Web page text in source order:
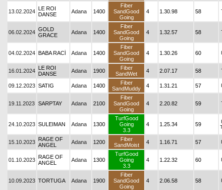
13.02.2024 LE ROI
DANSE
Adana 1400
Fiber
SandGood
Going
4 1.30.98 58
06.02.2024 GOLD
GRACE
Adana 1400
Fiber
SandGood
Going
4 1.32.57 58
04.02.2024 BABA RACİ Adana 1400
Fiber
SandGood
Going
4 1.30.26 60
16.01.2024 LE ROI
DANSE
Adana 1900
Fiber
SandWet
4 2.07.17 58
09.12.2023 SATIG Adana 1400
Fiber
SandMuddy
4 1.31.21 57
19.11.2023 SARPTAY Adana 2100
Fiber
SandGood
Going
4 2.20.82 59
24.10.2023 SULEIMAN Adana 1300
TurfGood
Going
3.3
4 1.25.34 59
15.10.2023 RAGE OF
ANGEL
Adana 1200
Fiber
SandMoist
4 1.16.71 57
01.10.2023 RAGE OF
ANGEL
Adana 1300
TurfGood
Going
3.3
4 1.22.32 60
10.09.2023 TORTUGA Adana 1900
Fiber
SandGood
Going
4 2.06.58 58